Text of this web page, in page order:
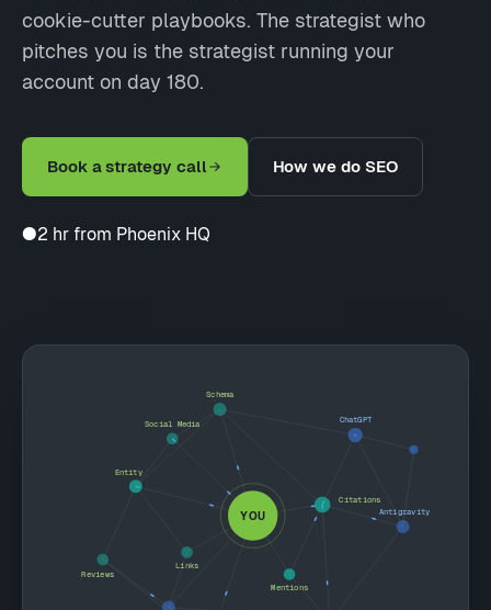
cookie-cutter playbooks. The strategist who
pitches you is the strategist running your
account on day 180.
Book a strategy call How we do SEO
●2 hr from Phoenix HQ
YOU
ChatGPT
Antigravity
Entity
Schema
Reviews
Citations
Links
Mentions
Social Media